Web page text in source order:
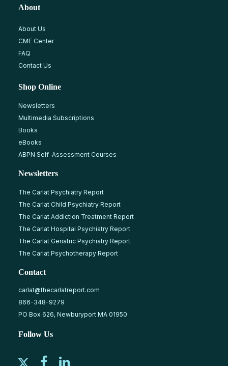
About
About Us
CME Center
FAQ
Contact Us
Shop Online
Newsletters
Multimedia Subscriptions
Books
eBooks
ABPN Self-Assessment Courses
Newsletters
The Carlat Psychiatry Report
The Carlat Child Psychiatry Report
The Carlat Addiction Treatment Report
The Carlat Hospital Psychiatry Report
The Carlat Geriatric Psychiatry Report
The Carlat Psychotherapy Report
Contact
carlat@thecarlatreport.com
866-348-9279
PO Box 626, Newburyport MA 01950
Follow Us